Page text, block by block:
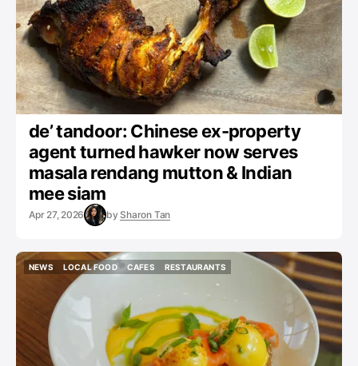
de’ tandoor: Chinese ex-property
agent turned hawker now serves
masala rendang mutton & Indian
mee siam
Apr 27, 2026 by Sharon Tan
NEWS
LOCAL FOOD
LOCAL FOOD
CAFES
RESTAURANTS